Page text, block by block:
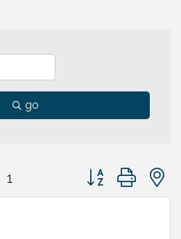
go
1 Button group with